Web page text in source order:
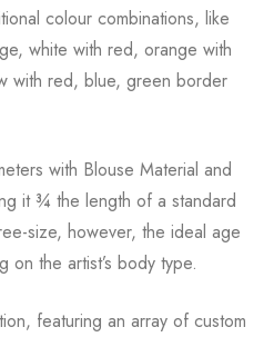
colour combinations, like
white with red, orange with
with red, blue, green border
with Blouse Material and
it ¾ the length of a standard
size, however, the ideal age
on the artist’s body type.
featuring an array of custom